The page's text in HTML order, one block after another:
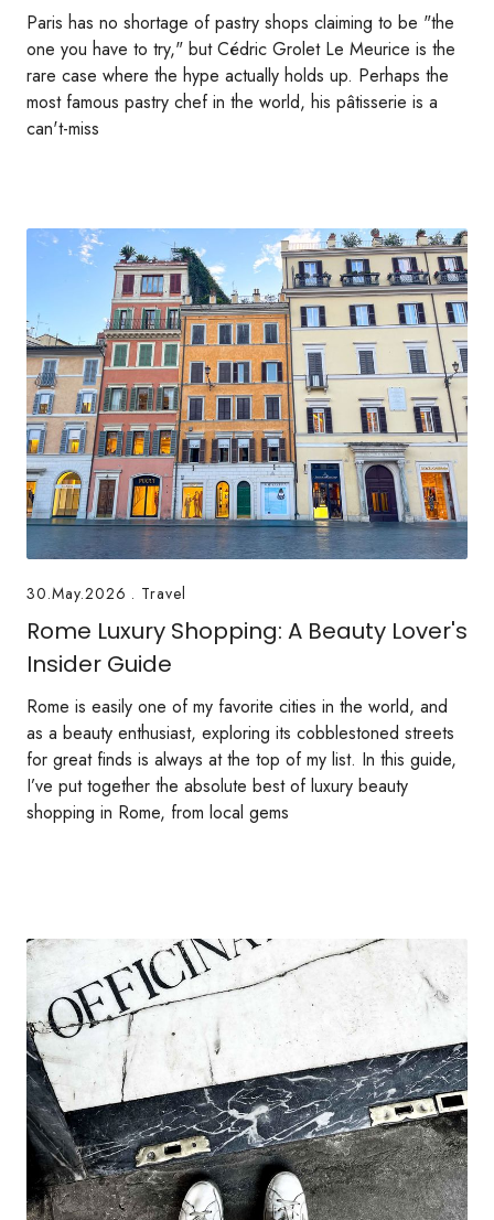
Paris has no shortage of pastry shops claiming to be "the
one you have to try," but Cédric Grolet Le Meurice is the
rare case where the hype actually holds up. Perhaps the
most famous pastry chef in the world, his pâtisserie is a
can't-miss
30.May.2026 . Travel
Rome Luxury Shopping: A Beauty Lover's
Insider Guide
Rome is easily one of my favorite cities in the world, and
as a beauty enthusiast, exploring its cobblestoned streets
for great finds is always at the top of my list. In this guide,
I’ve put together the absolute best of luxury beauty
shopping in Rome, from local gems